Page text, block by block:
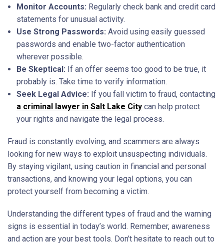
Monitor Accounts: Regularly check bank and credit card
statements for unusual activity.
Use Strong Passwords: Avoid using easily guessed
passwords and enable two-factor authentication
wherever possible.
Be Skeptical: If an offer seems too good to be true, it
probably is. Take time to verify information.
Seek Legal Advice: If you fall victim to fraud, contacting
a criminal lawyer in Salt Lake City can help protect
your rights and navigate the legal process.
Fraud is constantly evolving, and scammers are always
looking for new ways to exploit unsuspecting individuals.
By staying vigilant, using caution in financial and personal
transactions, and knowing your legal options, you can
protect yourself from becoming a victim.
Understanding the different types of fraud and the warning
signs is essential in today’s world. Remember, awareness
and action are your best tools. Don’t hesitate to reach out to